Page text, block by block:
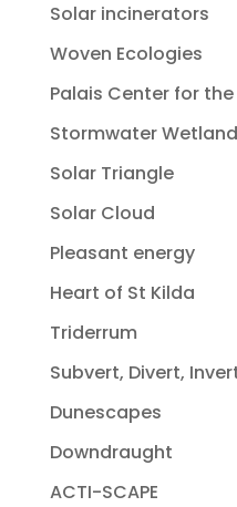
Solar incinerators
Woven Ecologies
Palais Center for
Stormwater
Solar Triangle
Solar Cloud
Pleasant energy
Heart of St Kilda
Triderrum
Subvert, Divert,
Dunescapes
Downdraught
ACTI-SCAPE